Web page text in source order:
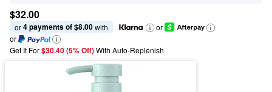
$32.00
or 4 payments of $8.00 with
or
or
Get It For$30.40 (5% Off) With Auto-Replenish